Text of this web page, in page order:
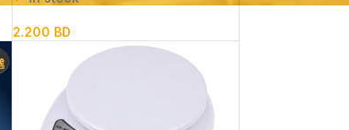
2.200 BD